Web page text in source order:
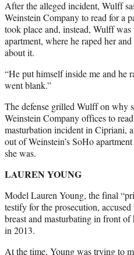
After the alleged incident, Wulff
Weinstein Company to read for a
took place and, instead, Wulff was
apartment, where he raped her
about it.
“He put himself inside me and he
went blank.”
The defense grilled Wulff on why
Weinstein Company offices to
masturbation incident in Cipriani,
out of Weinstein’s SoHo
she was.
LAUREN YOUNG
Model Lauren Young, the final
testify for the prosecution,
breast and masturbating in front
in 2013.
At the time, Young was trying to